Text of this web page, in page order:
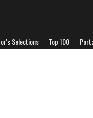
Selections Top 100